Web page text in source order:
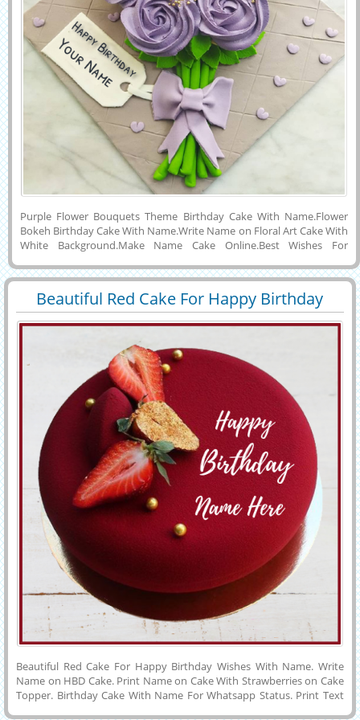
Purple Flower Bouquets Theme Birthday Cake With Name.Flower
Bokeh Birthday Cake With Name.Write Name on Floral Art Cake With
White Background.Make Name Cake Online.Best Wishes For
Name Birthday Cake Online.Personalized Name, Wishes Quotes or
Custom Message on Lovely Cake For Birthday Wishes and Download
Cake Name Pics to PC, Laptop or Tablet and Share With Your Friends
on Whatsapp, Instagram, Snapchat, Reddit, Pintrest or FB.Unique
Cake With Company Name.Professional Theme Happy Birthday
Cake With Name Art on it.Real Cream Cake With Love Message on it.
Beautiful Red Cake For Happy Birthday
Wishes With Name
30048 28370 View
Beautiful Red Cake For Happy Birthday Wishes With Name. Write
Name on HBD Cake. Print Name on Cake With Strawberries on Cake
Topper. Birthday Cake With Name For Whatsapp Status. Print Text